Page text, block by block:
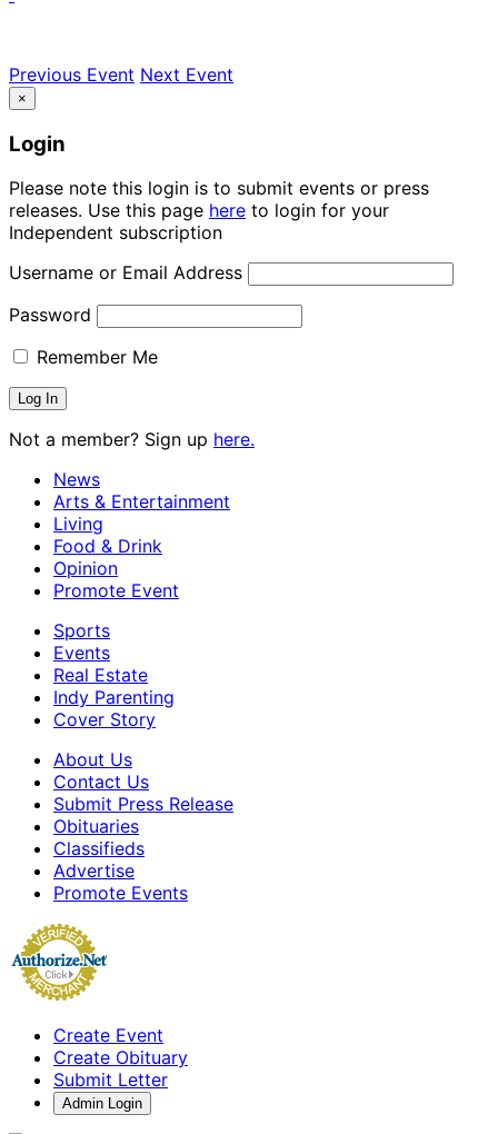
Previous Event Next Event
×
Login
Please note this login is to submit events or press
releases. Use this page here to login for your
Independent subscription
Username or Email Address
Password
Remember Me
Not a member? Sign up here.
News
Arts & Entertainment
Living
Food & Drink
Opinion
Promote Event
Sports
Events
Real Estate
Indy Parenting
Cover Story
About Us
Contact Us
Submit Press Release
Obituaries
Classifieds
Advertise
Promote Events
Create Event
Create Obituary
Submit Letter
Admin Login